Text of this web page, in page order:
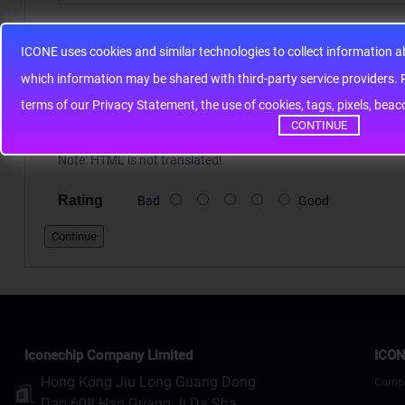
ICONE uses cookies and similar technologies to collect
terms of our Privacy Statement, the use of cookies, tags, pixels,
CONTINUE
Note:HTML is not translated!
Rating Bad Good
Continue
Iconechip Company Limited
Hong Kong Jiu Long Guang Dong